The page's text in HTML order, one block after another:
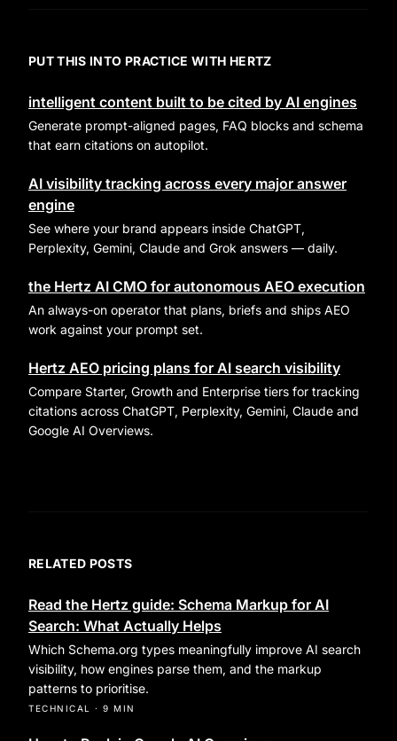
PUT THIS INTO PRACTICE WITH HERTZ
intelligent content built to be cited by AI engines
Generate prompt-aligned pages, FAQ blocks and schema
that earn citations on autopilot.
AI visibility tracking across every major answer
engine
See where your brand appears inside ChatGPT,
Perplexity, Gemini, Claude and Grok answers — daily.
the Hertz AI CMO for autonomous AEO execution
An always-on operator that plans, briefs and ships AEO
work against your prompt set.
Hertz AEO pricing plans for AI search visibility
Compare Starter, Growth and Enterprise tiers for tracking
citations across ChatGPT, Perplexity, Gemini, Claude and
Google AI Overviews.
RELATED POSTS
Read the Hertz guide: Schema Markup for AI
Search: What Actually Helps
Which Schema.org types meaningfully improve AI search
visibility, how engines parse them, and the markup
patterns to prioritise.
TECHNICAL · 9 MIN